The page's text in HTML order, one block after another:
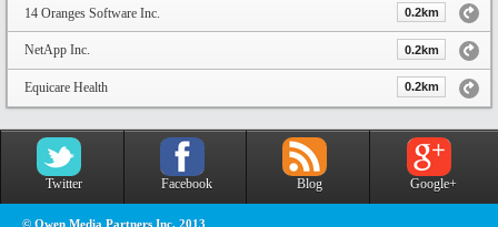
14 Oranges Software Inc. 0.2km
NetApp Inc. 0.2km
Equicare Health 0.2km
Twitter Facebook Blog Google+
© Owen Media Partners Inc. 2013